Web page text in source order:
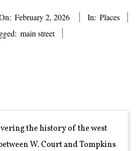
February 2, 2026 In: Places
main street
the history of the west
W. Court and Tompkins